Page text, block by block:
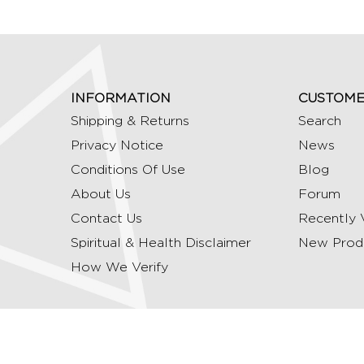
INFORMATION
Shipping & Returns
Privacy Notice
Conditions Of Use
About Us
Contact Us
Spiritual & Health Disclaimer
How We Verify
Search
News
Blog
Forum
Recently
New